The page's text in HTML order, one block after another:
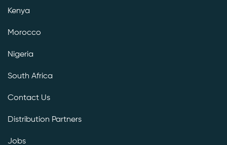
Kenya
Morocco
Nigeria
South Africa
Contact Us
Distribution Partners
Jobs